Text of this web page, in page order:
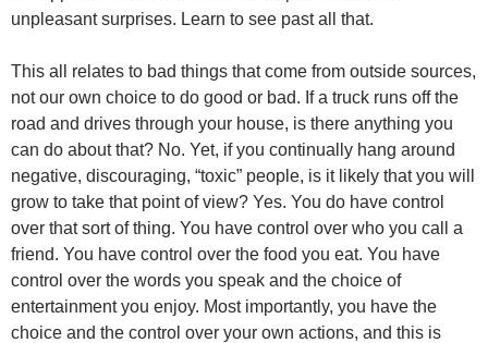
unpleasant surprises. Learn to see past all that.
This all relates to bad things that come from outside sources,
not our own choice to do good or bad. If a truck runs off the
road and drives through your house, is there anything you
can do about that? No. Yet, if you continually hang around
negative, discouraging, “toxic” people, is it likely that you will
grow to take that point of view? Yes. You do have control
over that sort of thing. You have control over who you call a
friend. You have control over the food you eat. You have
control over the words you speak and the choice of
entertainment you enjoy. Most importantly, you have the
choice and the control over your own actions, and this is